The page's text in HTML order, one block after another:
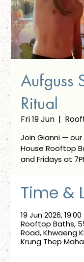
Aufguss
Ritual
Fri 19 Jun
  |
Join Gianni —
House Rooftop
and Fridays at
Time &
19 Jun 2026,
Rooftop Baths,
Road, Khwaeng
Krung Thep